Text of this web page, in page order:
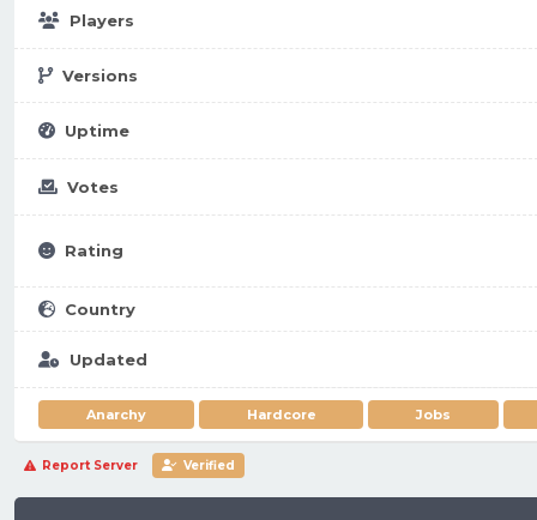
Players
Versions
Uptime
Votes
Rating
Country
Updated
Anarchy Hardcore Jobs
Report Server Verified